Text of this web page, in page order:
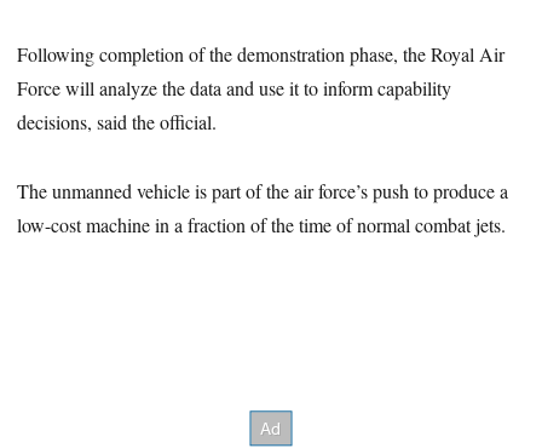
Following completion of the demonstration phase, the Royal Air
Force will analyze the data and use it to inform capability
decisions, said the official.
The unmanned vehicle is part of the air force’s push to produce a
low-cost machine in a fraction of the time of normal combat jets.